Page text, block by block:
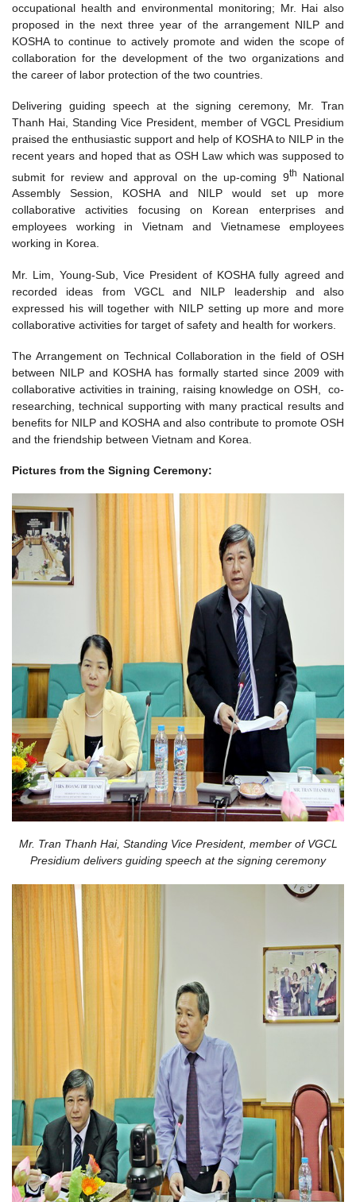
occupational health and environmental monitoring; Mr. Hai also
proposed in the next three year of the arrangement NILP and
KOSHA to continue to actively promote and widen the scope of
collaboration for the development of the two organizations and
the career of labor protection of the two countries.
Delivering guiding speech at the signing ceremony, Mr. Tran
Thanh Hai, Standing Vice President, member of VGCL Presidium
praised the enthusiastic support and help of KOSHA to NILP in the
recent years and hoped that as OSH Law which was supposed to
submit for review and approval on the up-coming 9th
National
Assembly Session, KOSHA and NILP would set up more
collaborative activities focusing on Korean enterprises and
employees working in Vietnam and Vietnamese employees
working in Korea.
Mr. Lim, Young-Sub, Vice President of KOSHA fully agreed and
recorded ideas from VGCL and NILP leadership and also
expressed his will together with NILP setting up more and more
collaborative activities for target of safety and health for workers.
The Arrangement on Technical Collaboration in the field of OSH
between NILP and KOSHA has formally started since 2009 with
collaborative activities in training, raising knowledge on OSH, co-
researching, technical supporting with many practical results and
benefits for NILP and KOSHA and also contribute to promote OSH
and the friendship between Vietnam and Korea.
Pictures from the Signing Ceremony:
Mr. Tran Thanh Hai, Standing Vice President, member of VGCL
Presidium delivers guiding speech at the signing ceremony